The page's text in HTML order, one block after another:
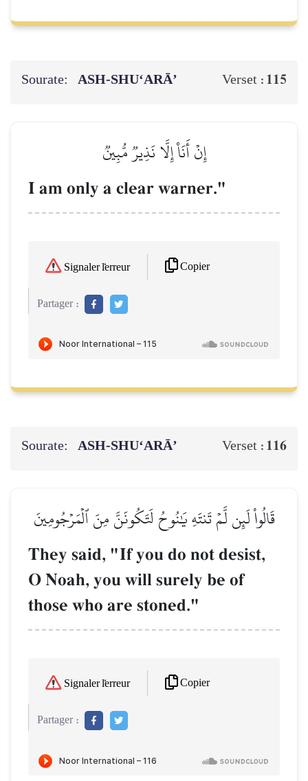
Sourate: ASH-SHU‘ARĀ’ Verset : 115
إِنۡ أَنَا۠ إِلَّا نَذِيرٞ مُّبِينٞ
I am only a clear warner."
Signaler l'erreur Copier
Partager :
Sourate: ASH-SHU‘ARĀ’ Verset : 116
قَالُواْ لَئِن لَّمۡ تَنتَهِ يَٰنُوحُ لَتَكُونَنَّ مِنَ ٱلۡمَرۡجُومِينَ
They said, "If you do not desist,
O Noah, you will surely be of
those who are stoned."
Signaler l'erreur Copier
Partager :